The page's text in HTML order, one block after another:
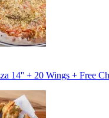
14'' + 20 Wings + Free